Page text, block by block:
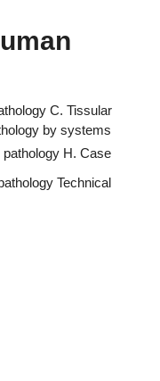
C. Tissular
by systems
H. Case
Technical